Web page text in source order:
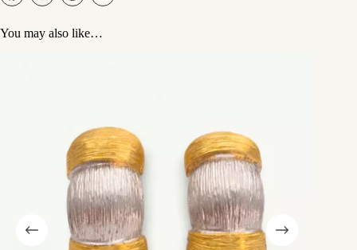
You may also like…